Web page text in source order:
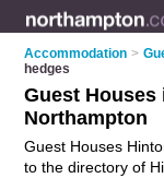
Accommodation >
hedges
Guest Houses
Northampton
Guest Houses
to the directory of